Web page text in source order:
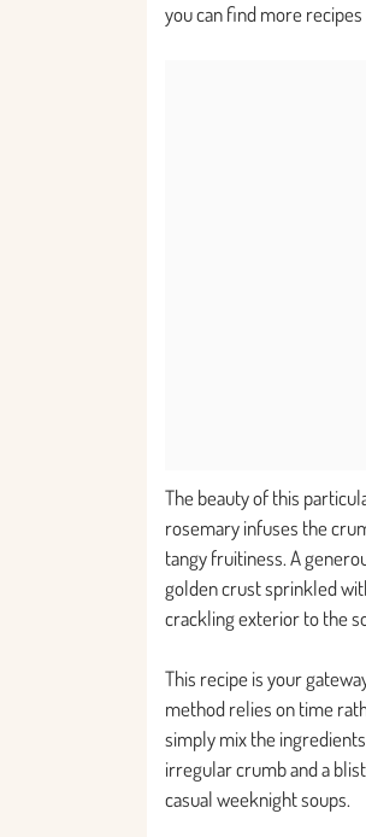
you can find more
The beauty of this
rosemary infuses the
tangy fruitiness. A
golden crust sprinkled
crackling exterior to the
This recipe is your
method relies on time
simply mix the
irregular crumb and a
casual weeknight soups.